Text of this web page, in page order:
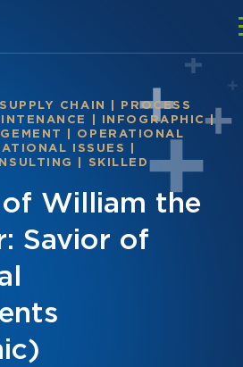
SUPPLY CHAIN
PROCESS
INFOGRAPHIC |
OPERATIONAL
ISSUES
SKILLED
William the
Savior of